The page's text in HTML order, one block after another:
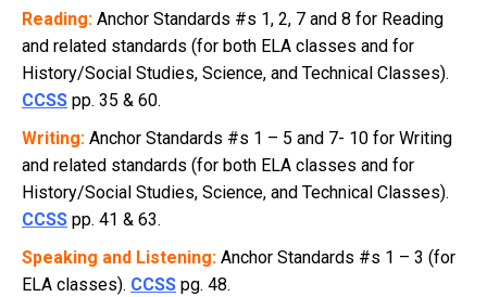
Reading: Anchor Standards #s 1, 2, 7 and 8 for Reading
and related standards (for both ELA classes and for
History/Social Studies, Science, and Technical Classes).
CCSS pp. 35 & 60.
Writing: Anchor Standards #s 1 – 5 and 7- 10 for Writing
and related standards (for both ELA classes and for
History/Social Studies, Science, and Technical Classes).
CCSS pp. 41 & 63.
Speaking and Listening: Anchor Standards #s 1 – 3 (for
ELA classes). CCSS pg. 48.